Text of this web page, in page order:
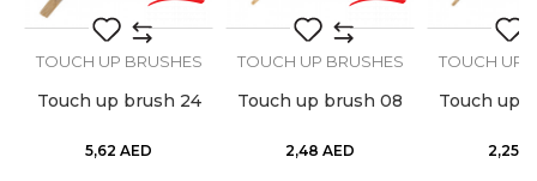
TOUCH UP BRUSHES
Touch up brush 24
5,62 AED
TOUCH UP BRUSHES
Touch up brush 08
2,48 AED
TOUCH UP
Touch up
2,25